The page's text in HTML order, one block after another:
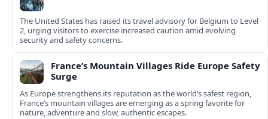
The United States has raised its travel advisory for Belgium to Level
2, urging visitors to exercise increased caution amid evolving
security and safety concerns.
France’s Mountain Villages Ride Europe Safety
Surge
As Europe strengthens its reputation as the world’s safest region,
France’s mountain villages are emerging as a spring favorite for
nature, adventure and slow, authentic escapes.